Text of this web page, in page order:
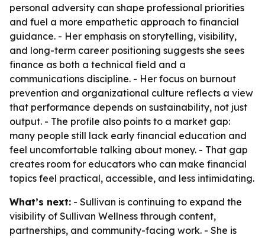
personal adversity can shape professional priorities
and fuel a more empathetic approach to financial
guidance. - Her emphasis on storytelling, visibility,
and long-term career positioning suggests she sees
finance as both a technical field and a
communications discipline. - Her focus on burnout
prevention and organizational culture reflects a view
that performance depends on sustainability, not just
output. - The profile also points to a market gap:
many people still lack early financial education and
feel uncomfortable talking about money. - That gap
creates room for educators who can make financial
topics feel practical, accessible, and less intimidating.
What’s next: - Sullivan is continuing to expand the
visibility of Sullivan Wellness through content,
partnerships, and community-facing work. - She is